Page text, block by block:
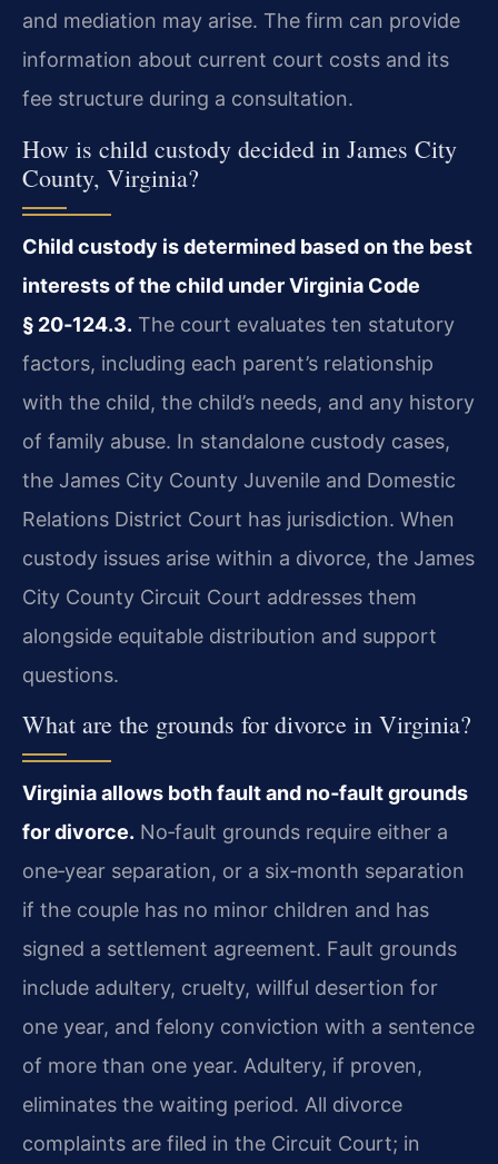
and mediation may arise. The firm can provide
information about current court costs and its
fee structure during a consultation.
How is child custody decided in James City
County, Virginia?
Child custody is determined based on the best
interests of the child under Virginia Code
§ 20‑124.3. The court evaluates ten statutory
factors, including each parent’s relationship
with the child, the child’s needs, and any history
of family abuse. In standalone custody cases,
the James City County Juvenile and Domestic
Relations District Court has jurisdiction. When
custody issues arise within a divorce, the James
City County Circuit Court addresses them
alongside equitable distribution and support
questions.
What are the grounds for divorce in Virginia?
Virginia allows both fault and no‑fault grounds
for divorce. No‑fault grounds require either a
one‑year separation, or a six‑month separation
if the couple has no minor children and has
signed a settlement agreement. Fault grounds
include adultery, cruelty, willful desertion for
one year, and felony conviction with a sentence
of more than one year. Adultery, if proven,
eliminates the waiting period. All divorce
complaints are filed in the Circuit Court; in